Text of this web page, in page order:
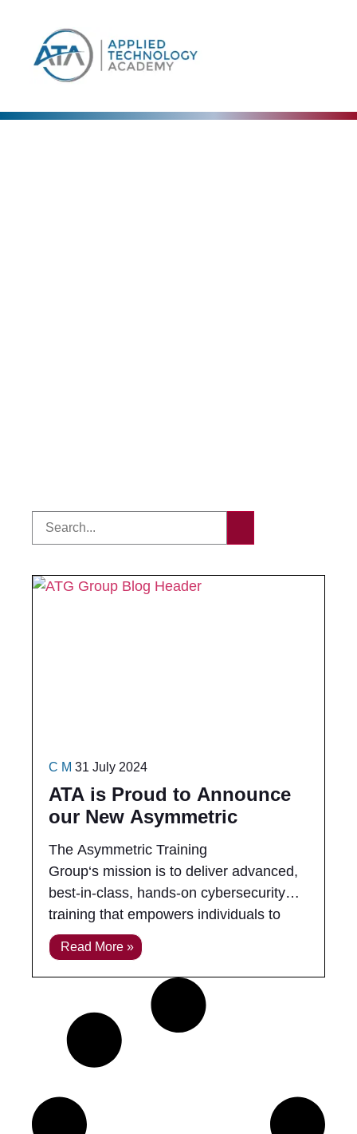
ATA is Proud to Announce
our New Asymmetric
Training Group (ATG)
C M 31 July 2024
The Asymmetric Training
Group‘s mission is to deliver advanced,
best-in-class, hands-on cybersecurity
training that empowers individuals to
excel in real-world cyber engagements.
We bridge the gap between complex
technical concepts and practical
Read More »